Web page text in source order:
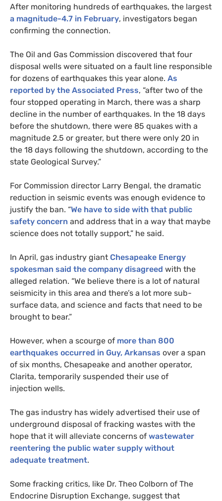
After monitoring hundreds of earthquakes, the largest
a magnitude-4.7 in February, investigators began
confirming the connection.
The Oil and Gas Commission discovered that four
disposal wells were situated on a fault line responsible
for dozens of earthquakes this year alone. As
reported by the Associated Press, “after two of the
four stopped operating in March, there was a sharp
decline in the number of earthquakes. In the 18 days
before the shutdown, there were 85 quakes with a
magnitude 2.5 or greater, but there were only 20 in
the 18 days following the shutdown, according to the
state Geological Survey.”
For Commission director Larry Bengal, the dramatic
reduction in seismic events was enough evidence to
justify the ban. “We have to side with that public
safety concern and address that in a way that maybe
science does not totally support,” he said.
In April, gas industry giant Chesapeake Energy
spokesman said the company disagreed with the
alleged relation. “We believe there is a lot of natural
seismicity in this area and there’s a lot more sub-
surface data, and science and facts that need to be
brought to bear.”
However, when a scourge of more than 800
earthquakes occurred in Guy, Arkansas over a span
of six months, Chesapeake and another operator,
Clarita, temporarily suspended their use of
injection wells.
The gas industry has widely advertised their use of
underground disposal of fracking wastes with the
hope that it will alleviate concerns of wastewater
reentering the public water supply without
adequate treatment.
Some fracking critics, like Dr. Theo Colborn of The
Endocrine Disruption Exchange, suggest that